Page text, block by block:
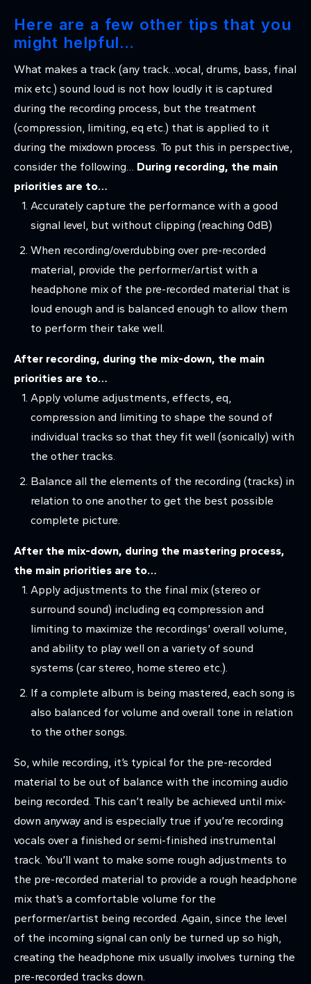
Here are a few other tips that you
might helpful…
What makes a track (any track…vocal, drums, bass, final
mix etc.) sound loud is not how loudly it is captured
during the recording process, but the treatment
(compression, limiting, eq etc.) that is applied to it
during the mixdown process. To put this in perspective,
consider the following… During recording, the main
priorities are to…
Accurately capture the performance with a good
signal level, but without clipping (reaching 0dB)
When recording/overdubbing over pre-recorded
material, provide the performer/artist with a
headphone mix of the pre-recorded material that is
loud enough and is balanced enough to allow them
to perform their take well.
After recording, during the mix-down, the main
priorities are to…
Apply volume adjustments, effects, eq,
compression and limiting to shape the sound of
individual tracks so that they fit well (sonically) with
the other tracks.
Balance all the elements of the recording (tracks) in
relation to one another to get the best possible
complete picture.
After the mix-down, during the mastering process,
the main priorities are to…
Apply adjustments to the final mix (stereo or
surround sound) including eq compression and
limiting to maximize the recordings’ overall volume,
and ability to play well on a variety of sound
systems (car stereo, home stereo etc.).
If a complete album is being mastered, each song is
also balanced for volume and overall tone in relation
to the other songs.
So, while recording, it’s typical for the pre-recorded
material to be out of balance with the incoming audio
being recorded. This can’t really be achieved until mix-
down anyway and is especially true if you’re recording
vocals over a finished or semi-finished instrumental
track. You’ll want to make some rough adjustments to
the pre-recorded material to provide a rough headphone
mix that’s a comfortable volume for the
performer/artist being recorded. Again, since the level
of the incoming signal can only be turned up so high,
creating the headphone mix usually involves turning the
pre-recorded tracks down.